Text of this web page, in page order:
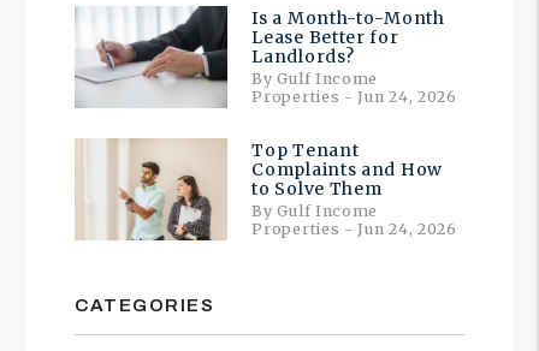
Is a Month-to-Month
Lease Better for
Landlords?
By Gulf Income
Properties - Jun 24, 2026
Top Tenant
Complaints and How
to Solve Them
By Gulf Income
Properties - Jun 24, 2026
CATEGORIES